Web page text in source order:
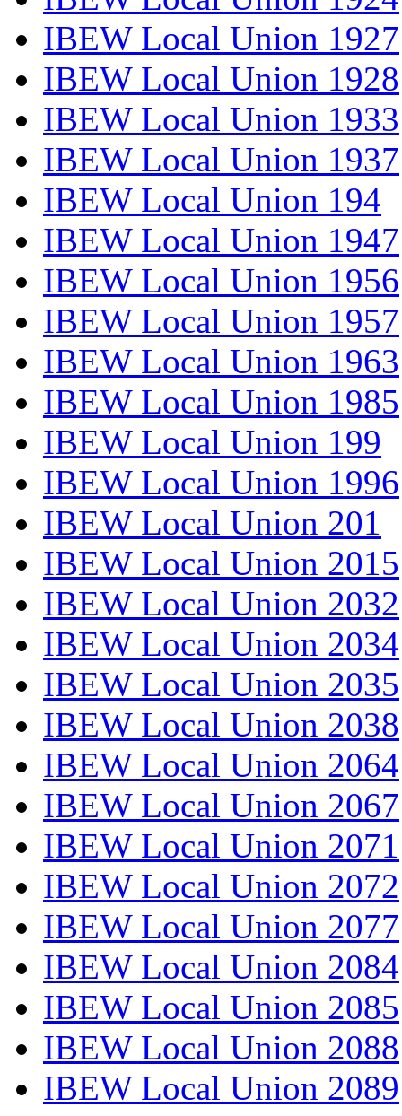
IBEW Local Union 1927
IBEW Local Union 1928
IBEW Local Union 1933
IBEW Local Union 1937
IBEW Local Union 194
IBEW Local Union 1947
IBEW Local Union 1956
IBEW Local Union 1957
IBEW Local Union 1963
IBEW Local Union 1985
IBEW Local Union 199
IBEW Local Union 1996
IBEW Local Union 201
IBEW Local Union 2015
IBEW Local Union 2032
IBEW Local Union 2034
IBEW Local Union 2035
IBEW Local Union 2038
IBEW Local Union 2064
IBEW Local Union 2067
IBEW Local Union 2071
IBEW Local Union 2072
IBEW Local Union 2077
IBEW Local Union 2084
IBEW Local Union 2085
IBEW Local Union 2088
IBEW Local Union 2089